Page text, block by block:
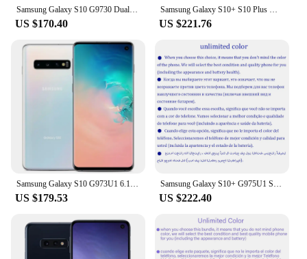
Samsung Galaxy S10 G9730 Dual sim 8GB RAM 128/512GB ROM 6.1" Octa Core Snapdragon 855 NFC 4G LTE Original Unlocked Cell Phone
US $170.40
Samsung Galaxy S10+ S10 Plus G975U1 128GB/512GB/1TB Unlocked Mobile Phone Snapdragon 855 Octa Core 6.4" 16MP&Dual 12MP 8GB RAM
US $221.76
Samsung Galaxy S10 G973U1 6.1" 8GB RAM 128/512GB ROM Octa Core Snapdragon Fingerprint NFC 4G LTE used phone
US $179.53
Samsung Galaxy S10+ G975U1 S10 Plus 6.4" OLED 8/128/512GB 12/1TB Snapdragon NFC 4G LTE Original Unlocked Android Cell Phone
US $222.40